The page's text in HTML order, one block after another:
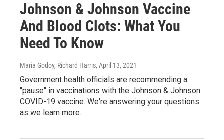
Johnson & Johnson Vaccine
And Blood Clots: What You
Need To Know
Maria Godoy, Richard Harris, April 13, 2021
Government health officials are recommending a
"pause" in vaccinations with the Johnson & Johnson
COVID-19 vaccine. We're answering your questions
as we learn more.